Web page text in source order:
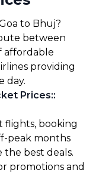
to Bhuj?
between
affordable
providing
day.
Prices::
flights, booking
peak months
the best deals.
promotions and